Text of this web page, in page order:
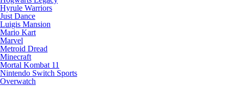
Hyrule Warriors
Just Dance
Luigis Mansion
Mario Kart
Marvel
Metroid Dread
Minecraft
Mortal Kombat 11
Nintendo Switch Sports
Overwatch